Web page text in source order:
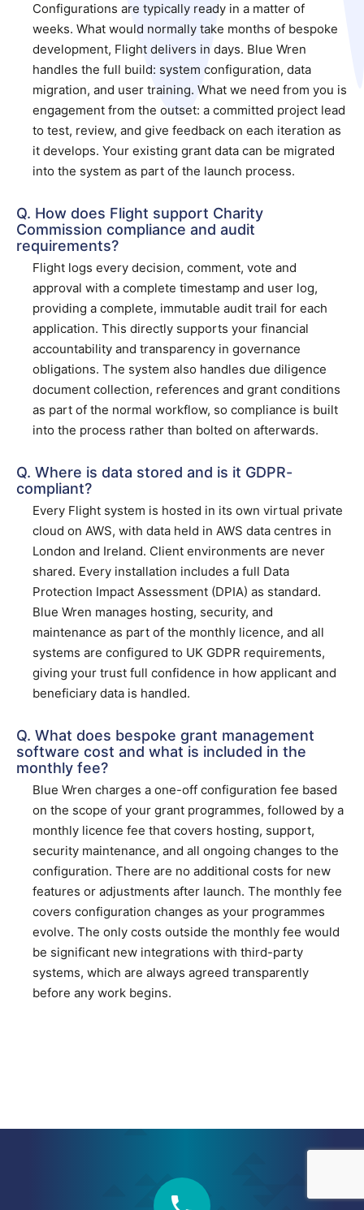
Configurations are typically ready in a matter of
weeks. What would normally take months of bespoke
development, Flight delivers in days. Blue Wren
handles the full build: system configuration, data
migration, and user training. What we need from you is
engagement from the outset: a committed project lead
to test, review, and give feedback on each iteration as
it develops. Your existing grant data can be migrated
into the system as part of the launch process.
Q. How does Flight support Charity
Commission compliance and audit
requirements?
Flight logs every decision, comment, vote and
approval with a complete timestamp and user log,
providing a complete, immutable audit trail for each
application. This directly supports your financial
accountability and transparency in governance
obligations. The system also handles due diligence
document collection, references and grant conditions
as part of the normal workflow, so compliance is built
into the process rather than bolted on afterwards.
Q. Where is data stored and is it GDPR-
compliant?
Every Flight system is hosted in its own virtual private
cloud on AWS, with data held in AWS data centres in
London and Ireland. Client environments are never
shared. Every installation includes a full Data
Protection Impact Assessment (DPIA) as standard.
Blue Wren manages hosting, security, and
maintenance as part of the monthly licence, and all
systems are configured to UK GDPR requirements,
giving your trust full confidence in how applicant and
beneficiary data is handled.
Q. What does bespoke grant management
software cost and what is included in the
monthly fee?
Blue Wren charges a one-off configuration fee based
on the scope of your grant programmes, followed by a
monthly licence fee that covers hosting, support,
security maintenance, and all ongoing changes to the
configuration. There are no additional costs for new
features or adjustments after launch. The monthly fee
covers configuration changes as your programmes
evolve. The only costs outside the monthly fee would
be significant new integrations with third-party
systems, which are always agreed transparently
before any work begins.